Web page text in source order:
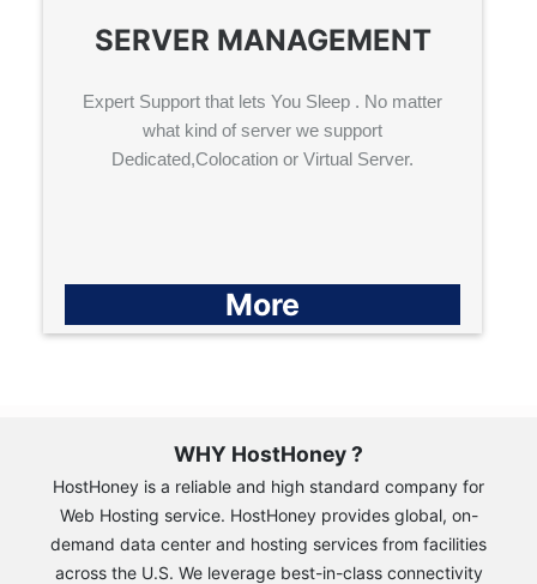
SERVER MANAGEMENT
Expert Support that lets You Sleep . No matter
what kind of server we support
Dedicated,Colocation or Virtual Server.
More
WHY HostHoney ?
HostHoney is a reliable and high standard company for
Web Hosting service. HostHoney provides global, on-
demand data center and hosting services from facilities
across the U.S. We leverage best-in-class connectivity